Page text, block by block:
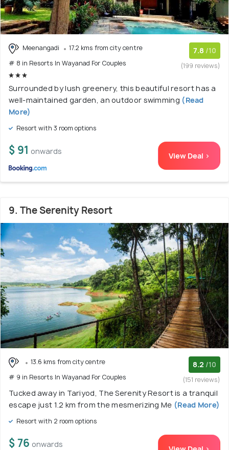
Meenangadi
17.2 kms from city centre
# 8 in Resorts In Wayanad For Couples
7.8 /10
(199 reviews)
Surrounded by lush greenery, this beautiful resort has a
well-maintained garden, an outdoor swimming (Read
More)
Resort with 3 room options
$ 91 onwards View Deal >
9. The Serenity Resort
13.6 kms from city centre
# 9 in Resorts In Wayanad For Couples
8.2 /10
(151 reviews)
Tucked away in Tariyod, The Serenity Resort is a tranquil
escape just 1.2 km from the mesmerizing Me (Read More)
Resort with 2 room options
$ 76 onwards